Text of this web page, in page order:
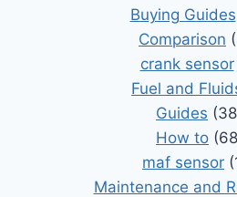
Buying Guides
Comparison
crank sensor
Fuel and
Guides
How to
maf sensor
Maintenance and